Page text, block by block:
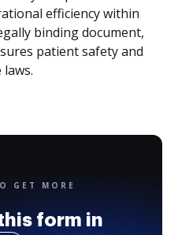
efficiency within
binding document,
patient safety and
GET MORE
form in